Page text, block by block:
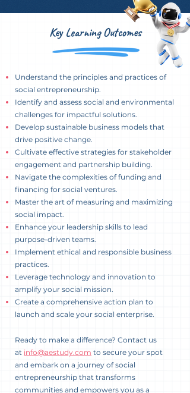
Key Learning Outcomes
Understand the principles and practices of
social entrepreneurship.
Identify and assess social and environmental
challenges for impactful solutions.
Develop sustainable business models that
drive positive change.
Cultivate effective strategies for stakeholder
engagement and partnership building.
Navigate the complexities of funding and
financing for social ventures.
Master the art of measuring and maximizing
social impact.
Enhance your leadership skills to lead
purpose-driven teams.
Implement ethical and responsible business
practices.
Leverage technology and innovation to
amplify your social mission.
Create a comprehensive action plan to
launch and scale your social enterprise.
Ready to make a difference? Contact us
at info@aestudy.com to secure your spot
and embark on a journey of social
entrepreneurship that transforms
communities and empowers you as a